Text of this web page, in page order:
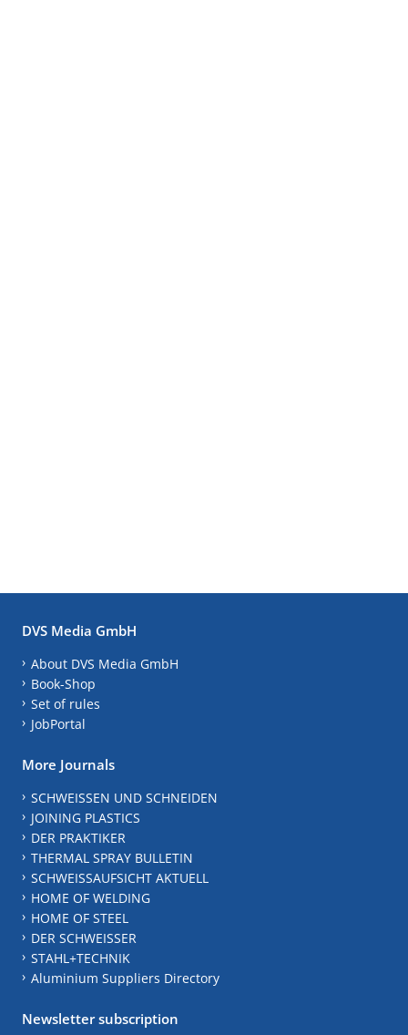
DVS Media GmbH
About DVS Media GmbH
Book-Shop
Set of rules
JobPortal
More Journals
SCHWEISSEN UND SCHNEIDEN
JOINING PLASTICS
DER PRAKTIKER
THERMAL SPRAY BULLETIN
SCHWEISSAUFSICHT AKTUELL
HOME OF WELDING
HOME OF STEEL
DER SCHWEISSER
STAHL+TECHNIK
Aluminium Suppliers Directory
Newsletter subscription